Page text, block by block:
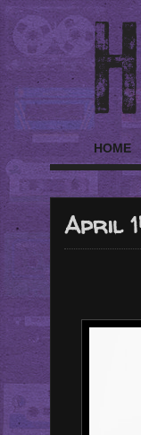
HOME
April